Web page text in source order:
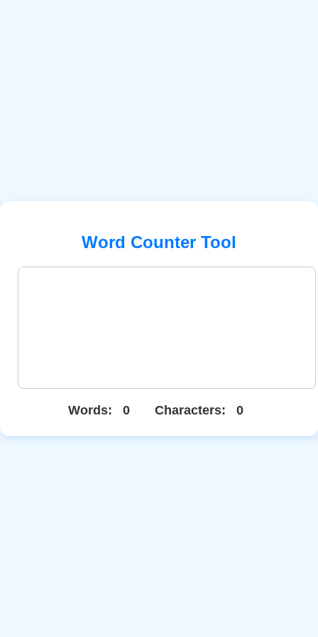
Word Counter Tool
Words: 0 Characters: 0